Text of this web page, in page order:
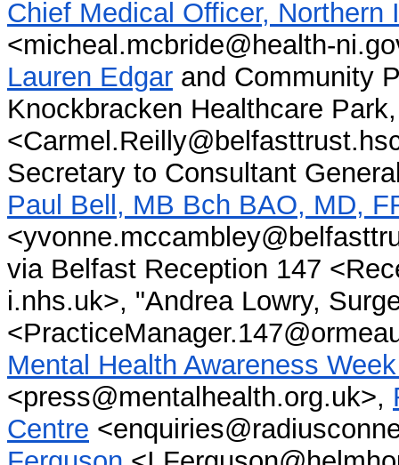
Chief Medical Officer,
<micheal.mcbride@health-
Lauren Edgar and Community
Knockbracken Healthcare
Secretary to Consultant
Paul Bell, MB Bch BAO, MD,
via Belfast Reception 147
i.nhs.uk>, "Andrea Lowry,
Mental Health Awareness
<press@mentalhealth.org.uk>,
Centre